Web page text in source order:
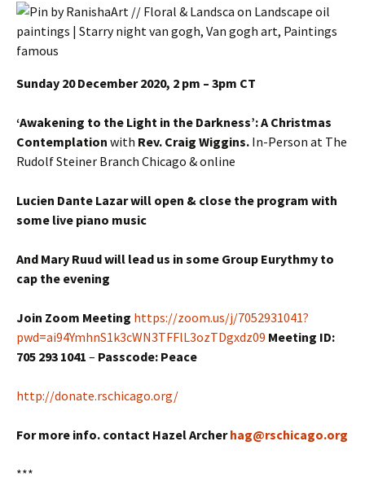
Sunday 20 December 2020, 2 pm – 3pm CT
‘Awakening to the Light in the Darkness’: A Christmas
Contemplation with Rev. Craig Wiggins. In-Person at The
Rudolf Steiner Branch Chicago & online
Lucien Dante Lazar will open & close the program with
some live piano music
And Mary Ruud will lead us in some Group Eurythmy to
cap the evening
Join Zoom Meeting https://zoom.us/j/7052931041?
pwd=ai94YmhnS1k3cWN3TFFlL3ozTDgxdz09 Meeting ID:
705 293 1041 – Passcode: Peace
http://donate.rschicago.org/
For more info. contact Hazel Archerhag@rschicago.org
***